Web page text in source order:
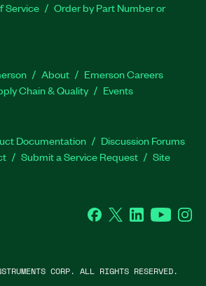
Service
Order by Part Number or
About
Emerson Careers
Chain & Quality Events
Documentation
Discussion Forums
Submit a Service Request
Site
Facebook
Twitter LinkedInYouTube
CORP. ALL RIGHTS RESERVED.